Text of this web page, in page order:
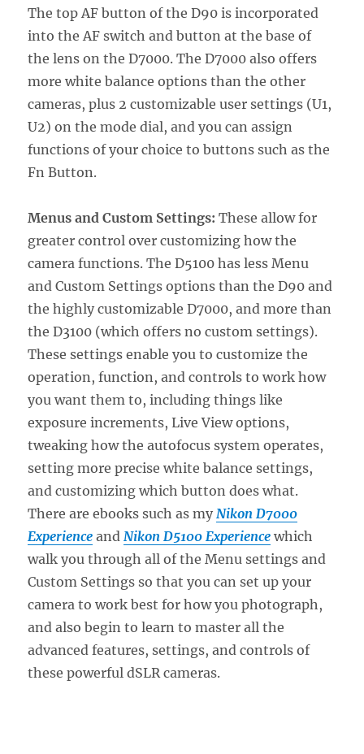
The top AF button of the D90 is incorporated
into the AF switch and button at the base of
the lens on the D7000. The D7000 also offers
more white balance options than the other
cameras, plus 2 customizable user settings (U1,
U2) on the mode dial, and you can assign
functions of your choice to buttons such as the
Fn Button.
Menus and Custom Settings: These allow for
greater control over customizing how the
camera functions. The D5100 has less Menu
and Custom Settings options than the D90 and
the highly customizable D7000, and more than
the D3100 (which offers no custom settings).
These settings enable you to customize the
operation, function, and controls to work how
you want them to, including things like
exposure increments, Live View options,
tweaking how the autofocus system operates,
setting more precise white balance settings,
and customizing which button does what.
There are ebooks such as my Nikon D7000
Experience and Nikon D5100 Experience which
walk you through all of the Menu settings and
Custom Settings so that you can set up your
camera to work best for how you photograph,
and also begin to learn to master all the
advanced features, settings, and controls of
these powerful dSLR cameras.